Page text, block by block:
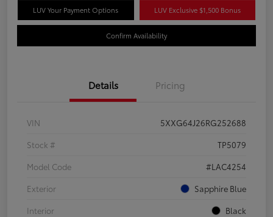
LUV Your Payment Options LUV Exclusive $1,500 Bonus
Confirm Availability
Details Pricing
VIN
5XXG64J26RG252688
Stock #
TP5079
Model Code
#LAC4254
Exterior
Sapphire Blue
Interior
Black